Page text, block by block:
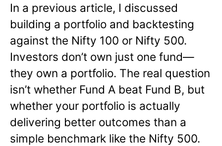
In a previous article, I discussed
building a portfolio and backtesting
against the Nifty 100 or Nifty 500.
Investors don’t own just one fund—
they own a portfolio. The real question
isn’t whether Fund A beat Fund B, but
whether your portfolio is actually
delivering better outcomes than a
simple benchmark like the Nifty 500.